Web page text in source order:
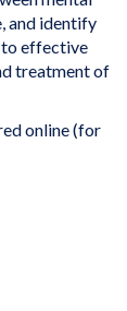
and identify
to effective
treatment of
online (for